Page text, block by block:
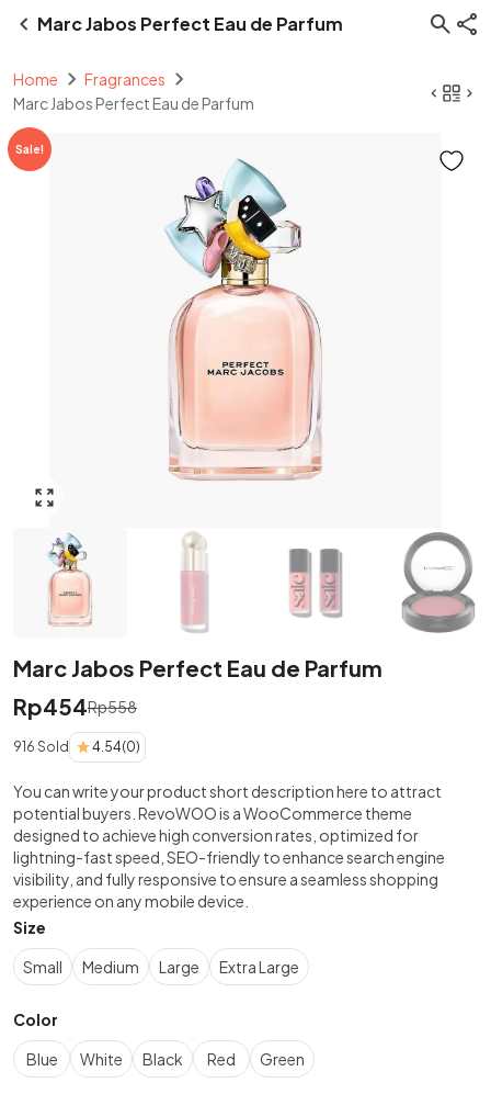
Marc Jabos Perfect Eau de Parfum
Home
Fragrances
Marc Jabos Perfect Eau de Parfum
Sale!
Marc Jabos Perfect Eau de Parfum
Rp454Rp558
916 Sold 4.54(0)
You can write your product short description here to attract
potential buyers. RevoWOO is a WooCommerce theme
designed to achieve high conversion rates, optimized for
lightning-fast speed, SEO-friendly to enhance search engine
visibility, and fully responsive to ensure a seamless shopping
experience on any mobile device.
Size
Small
Medium Large Extra Large
Color
Blue
White Black Red Green